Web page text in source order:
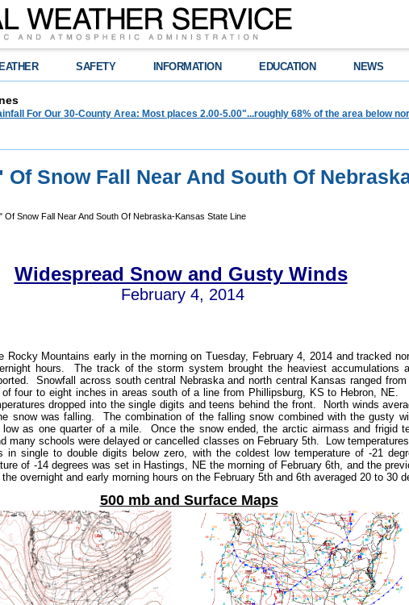
SAFETY INFORMATION EDUCATION NEWS
For Our 30-County Area: Most places 2.00-5.00"...roughly 68% of the area below
Of Snow Fall Near And South Of
Snow Fall Near And South Of Nebraska-Kansas State Line
Widespread Snow and Gusty Winds
February 4, 2014
Mountains early in the morning on Tuesday, February 4, 2014 and tracked
hours. The track of the storm system brought the heaviest accumulations
Snowfall across south central Nebraska and north central Kansas ranged
four to eight inches in areas south of a line from Phillipsburg, KS to Hebron,
dropped into the single digits and teens behind the front. North winds
snow was falling. The combination of the falling snow combined with the gusty
as one quarter of a mile. Once the snow ended, the arctic airmass and frigid
many schools were delayed or cancelled classes on February 5th. Low
in single to double digits below zero, with the coldest low temperature of -21
of -14 degrees was set in Hastings, NE the morning of February 6th, and the
overnight and early morning hours on the February 5th and 6th averaged 20 to 30
500 mb and Surface Maps